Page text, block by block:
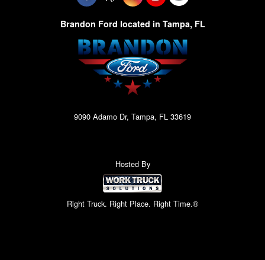
Brandon Ford located in Tampa, FL
9090 Adamo Dr, Tampa, FL 33619
Hosted By
Right Truck. Right Place. Right Time.®